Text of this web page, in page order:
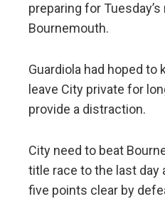
preparing for
Bournemouth.
Guardiola had hoped to
leave City private for
provide a distraction.
City need to beat
title race to the last day
five points clear by